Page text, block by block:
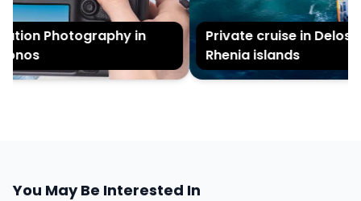
Photography in
Private cruise in Delos
Rhenia islands
You May Be Interested In